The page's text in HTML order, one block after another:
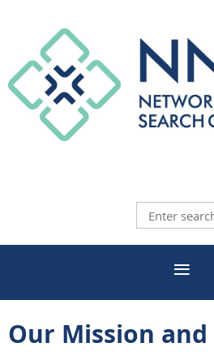
Our Mission and